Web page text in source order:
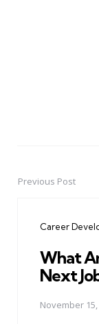
PostPrevious Post
Career
What
Next
November 15,